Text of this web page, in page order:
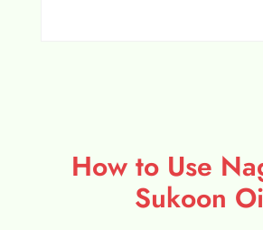
How to Use
Sukoon